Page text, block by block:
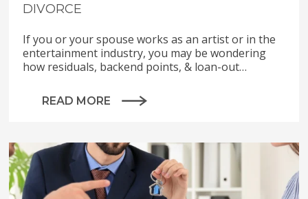
DIVORCE
If you or your spouse works as an artist or in the
entertainment industry, you may be wondering
how residuals, backend points, & loan-out…
READ MORE